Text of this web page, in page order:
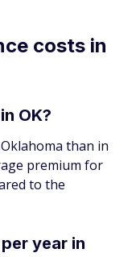
costs in
OK?
than in
premium for
to the
year in